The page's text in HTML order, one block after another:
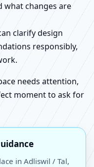
what changes are
clarify design
responsibly,
needs attention,
moment to ask for
in Adliswil / Tal,